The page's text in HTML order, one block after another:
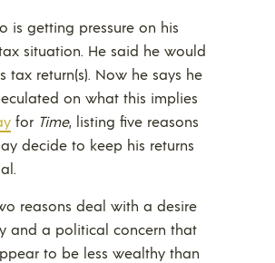
is getting pressure on his
situation. He said he would
tax return(s). Now he says he
on what this implies
for Time, listing five reasons
decide to keep his returns
reasons deal with a desire
and a political concern that
to be less wealthy than